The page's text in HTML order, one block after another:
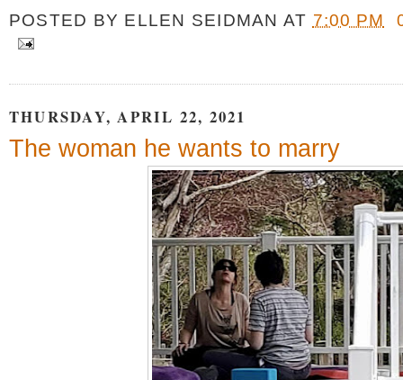
POSTED BY ELLEN SEIDMAN AT 7:00 PM
THURSDAY, APRIL 22, 2021
The woman he wants to marry